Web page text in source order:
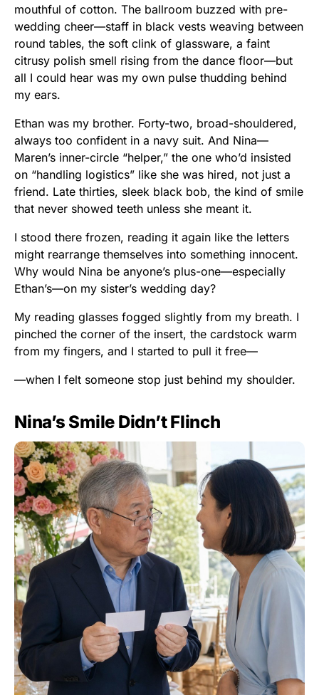
mouthful of cotton. The ballroom buzzed with pre-
wedding cheer—staff in black vests weaving between
round tables, the soft clink of glassware, a faint
citrusy polish smell rising from the dance floor—but
all I could hear was my own pulse thudding behind
my ears.
Ethan was my brother. Forty-two, broad-shouldered,
always too confident in a navy suit. And Nina—
Maren’s inner-circle “helper,” the one who’d insisted
on “handling logistics” like she was hired, not just a
friend. Late thirties, sleek black bob, the kind of smile
that never showed teeth unless she meant it.
I stood there frozen, reading it again like the letters
might rearrange themselves into something innocent.
Why would Nina be anyone’s plus-one—especially
Ethan’s—on my sister’s wedding day?
My reading glasses fogged slightly from my breath. I
pinched the corner of the insert, the cardstock warm
from my fingers, and I started to pull it free—
—when I felt someone stop just behind my shoulder.
Nina’s Smile Didn’t Flinch